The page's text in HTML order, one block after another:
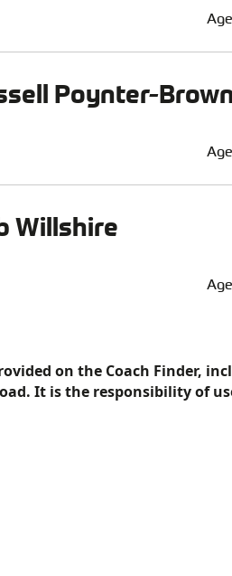
Poynter-
Willshire
on the Coach Finder,
It is the responsibility of